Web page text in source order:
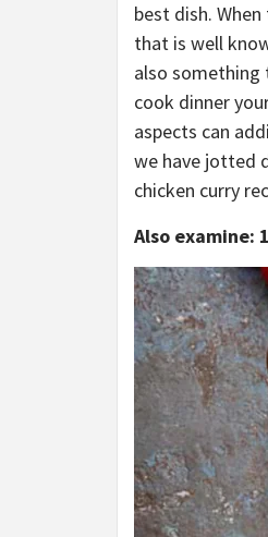
best dish.
that is well
also something
cook dinner
aspects can
we have jotted
chicken curry
Also examine: